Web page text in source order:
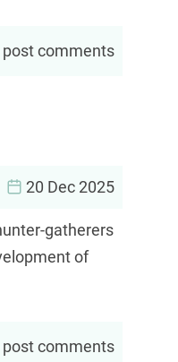
comments
20 Dec 2025
gatherers
of
comments